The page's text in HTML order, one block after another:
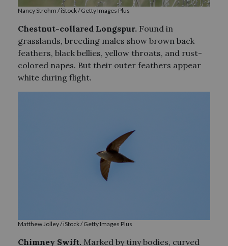
Nancy Strohm / iStock / Getty Images Plus
Chestnut-collared Longspur. Found in
grasslands, breeding males show brown back
feathers, black bellies, yellow throats, and rust-
colored napes. But their outer feathers appear
white during flight.
Matthew Jolley / iStock / Getty Images Plus
Chimney Swift. Marked by tiny bodies, curved